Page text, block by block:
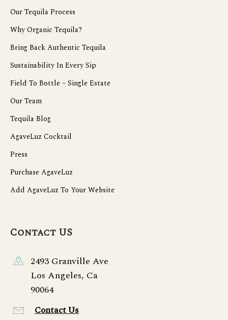
Our Tequila Process
Why Organic Tequila?
Bring Back Authentic Tequila
Sustainability In Every Sip
Field To Bottle – Single Estate
Our Team
Tequila Blog
AgaveLuz Cocktail
Press
Purchase AgaveLuz
Add AgaveLuz To Your Website
Contact US
2493 Granville Ave
Los Angeles, Ca
90064
Contact Us